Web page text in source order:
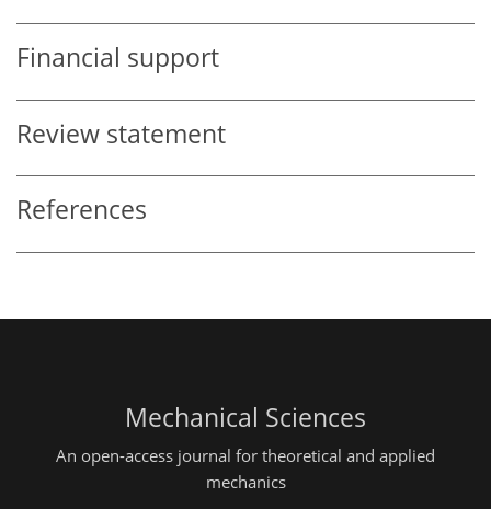
Financial support
Review statement
References
Mechanical Sciences
An open-access journal for theoretical and applied
mechanics